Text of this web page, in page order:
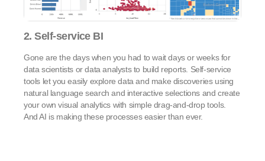
2. Self-service BI
Gone are the days when you had to wait days or weeks for
data scientists or data analysts to build reports. Self-service
tools let you easily explore data and make discoveries using
natural language search and interactive selections and create
your own visual analytics with simple drag-and-drop tools.
And AI is making these processes easier than ever.